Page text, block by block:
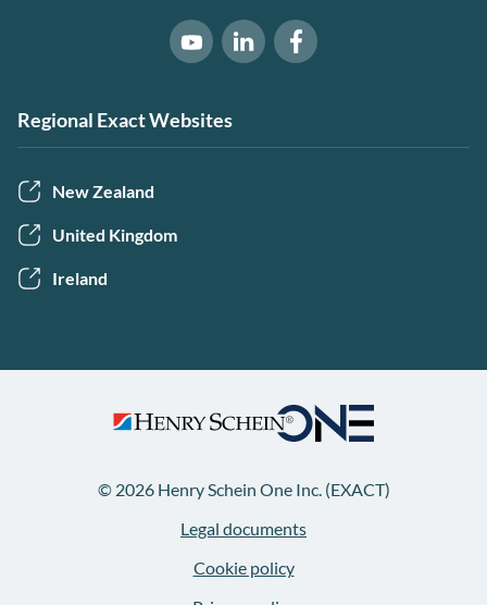
Software of Excellence on Youtube
Software of Excellence on
Software of Excellence
Regional Exact Websites
New Zealand
United Kingdom
Ireland
© 2026 Henry Schein One Inc. (EXACT)
Legal documents
Cookie policy